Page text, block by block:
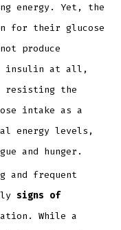
energy. Yet, the
for their glucose
produce
insulin at all,
the
intake as a
energy levels,
and hunger.
and frequent
signs of
While a